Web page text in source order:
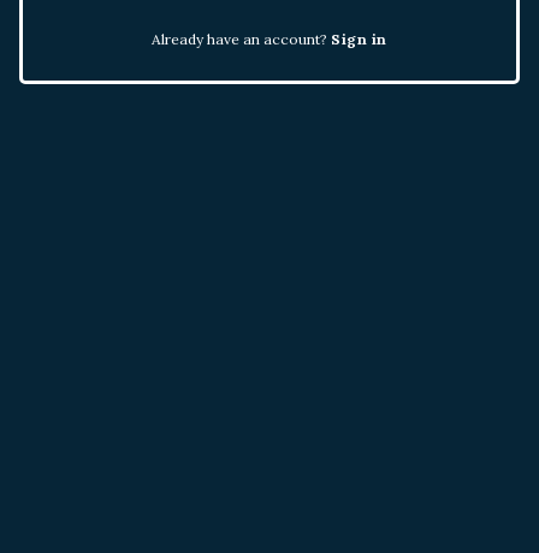
Already have an account? Sign in